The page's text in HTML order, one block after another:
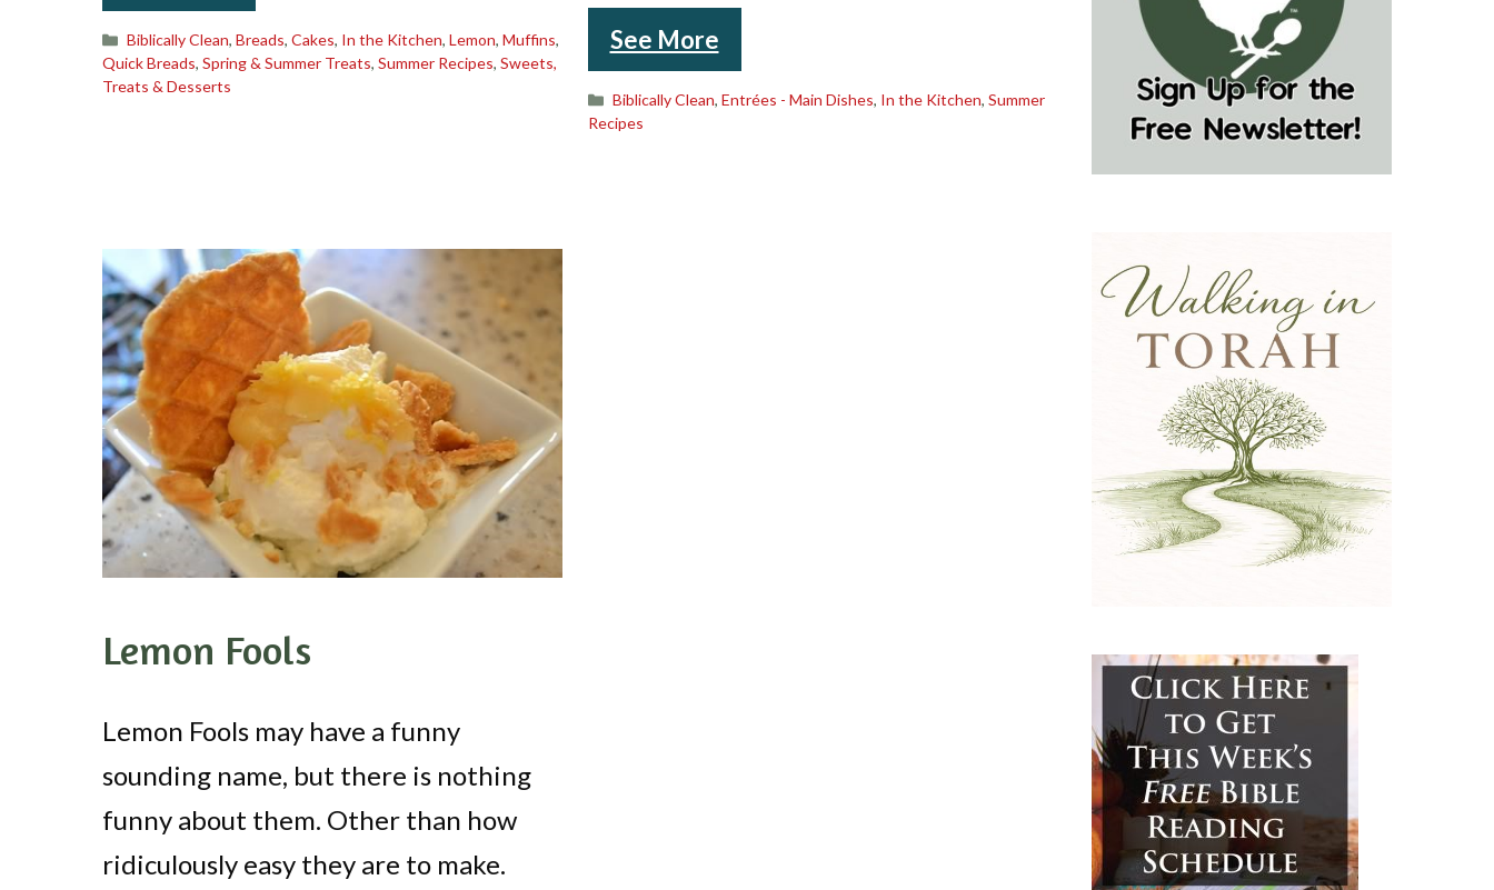
Categories
Biblically Clean,Breads,Cakes, In the Kitchen,Lemon,Muffins,
Quick Breads, Spring & Summer Treats, Summer Recipes, Sweets,
Treats & Desserts
See More
Categories
Biblically Clean, Entrées - Main Dishes, In the Kitchen, Summer
Recipes
Lemon Fools
Lemon Fools may have a funny
sounding name, but there is nothing
funny about them. Other than how
ridiculously easy they are to make.